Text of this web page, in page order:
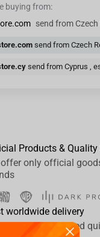
buying from:
send from
send from Czech
send from Cyprus ,
Products & Quality
offer only official
worldwide delivery
your order delivered